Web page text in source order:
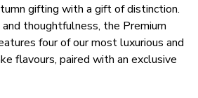
gifting with a gift of distinction.
thoughtfulness, the Premium
four of our most luxurious and
flavours, paired with an exclusive